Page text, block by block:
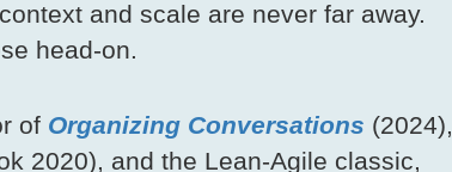
and scale are never far away.
head‑on.
of Organizing Conversations (2024),
2020), and the Lean-Agile classic,